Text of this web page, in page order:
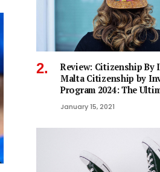
Review: Citizenship By
Malta Citizenship by
Program 2024: The
January 15, 2021